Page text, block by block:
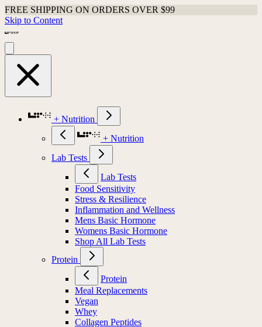
FREE SHIPPING ON ORDERS OVER $99
Skip to Content
+ Nutrition
+ Nutrition
Lab Tests
Lab Tests
Food Sensitivity
Stress & Resilience
Inflammation and Wellness
Mens Basic Hormone
Womens Basic Hormone
Shop All Lab Tests
Protein
Protein
Meal Replacements
Vegan
Whey
Collagen Peptides